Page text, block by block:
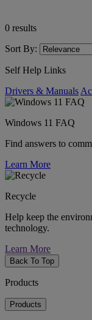
0 results
Sort By:
Self Help Links
Drivers & Manuals
Windows 11 FAQ
Find answers to
Learn More
Recycle
Help keep the
technology.
Learn More
Back To Top
Products
Products